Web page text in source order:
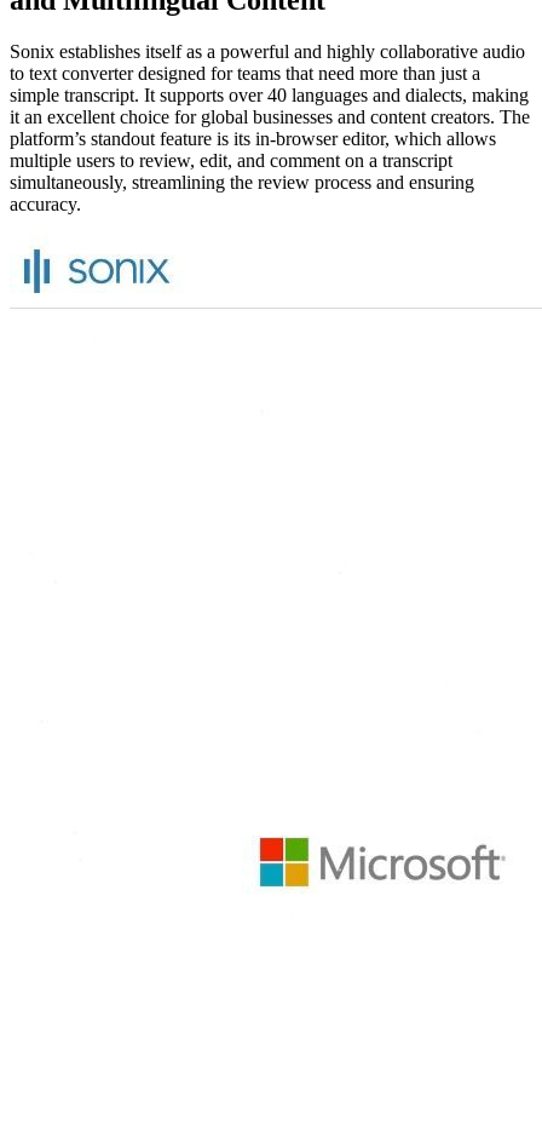
Sonix establishes itself as a powerful and highly collaborative audio
to text converter designed for teams that need more than just a
simple transcript. It supports over 40 languages and dialects, making
it an excellent choice for global businesses and content creators. The
platform’s standout feature is its in-browser editor, which allows
multiple users to review, edit, and comment on a transcript
simultaneously, streamlining the review process and ensuring
accuracy.